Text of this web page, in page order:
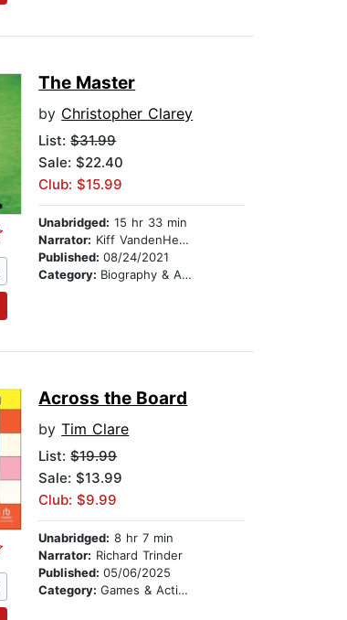
The Master
by Christopher Clarey
List:$31.99
Sale: $22.40
Club: $15.99
Unabridged: 15 hr 33 min
Narrator: Kiff VandenHeuvel
Published:08/24/2021
Category: Biography & Autobiography
Across the Board
byTim Clare
List:$19.99
Sale: $13.99
Club: $9.99
Unabridged: 8 hr 7 min
Narrator: Richard Trinder
Published:05/06/2025
Category:Games & Activities